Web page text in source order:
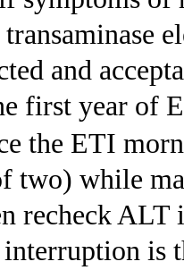
and
first year of
the ETI
two) while
recheck ALT
is